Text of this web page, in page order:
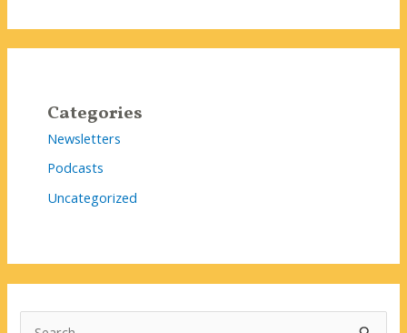
Categories
Newsletters
Podcasts
Uncategorized